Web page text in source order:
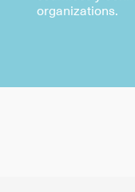
organizations.